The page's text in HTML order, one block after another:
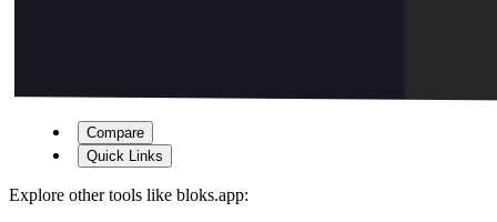
Compare
Quick Links
Explore other tools like bloks.app: